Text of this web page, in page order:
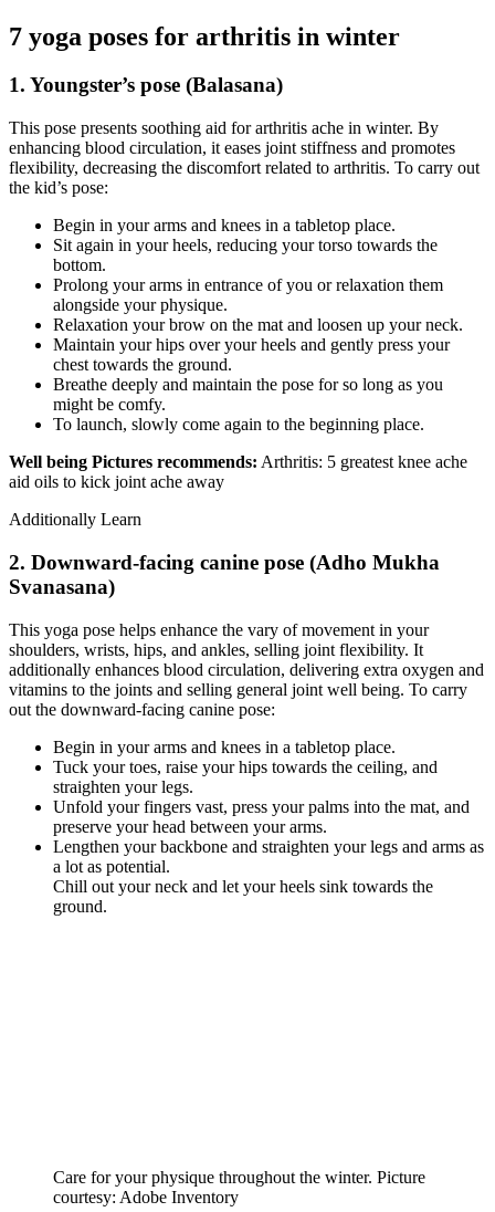
7 yoga poses for arthritis in winter
1. Youngster’s pose (Balasana)
This pose presents soothing aid for arthritis ache in winter. By
enhancing blood circulation, it eases joint stiffness and promotes
flexibility, decreasing the discomfort related to arthritis. To carry out
the kid’s pose:
Begin in your arms and knees in a tabletop place.
Sit again in your heels, reducing your torso towards the
bottom.
Prolong your arms in entrance of you or relaxation them
alongside your physique.
Relaxation your brow on the mat and loosen up your neck.
Maintain your hips over your heels and gently press your
chest towards the ground.
Breathe deeply and maintain the pose for so long as you
might be comfy.
To launch, slowly come again to the beginning place.
Well being Pictures recommends: Arthritis: 5 greatest knee ache
aid oils to kick joint ache away
Additionally Learn
2. Downward-facing canine pose (Adho Mukha
Svanasana)
This yoga pose helps enhance the vary of movement in your
shoulders, wrists, hips, and ankles, selling joint flexibility. It
additionally enhances blood circulation, delivering extra oxygen and
vitamins to the joints and selling general joint well being. To carry
out the downward-facing canine pose:
Begin in your arms and knees in a tabletop place.
Tuck your toes, raise your hips towards the ceiling, and
straighten your legs.
Unfold your fingers vast, press your palms into the mat, and
preserve your head between your arms.
Lengthen your backbone and straighten your legs and arms as
a lot as potential.
Chill out your neck and let your heels sink towards the
ground.
Care for your physique throughout the winter. Picture
courtesy: Adobe Inventory